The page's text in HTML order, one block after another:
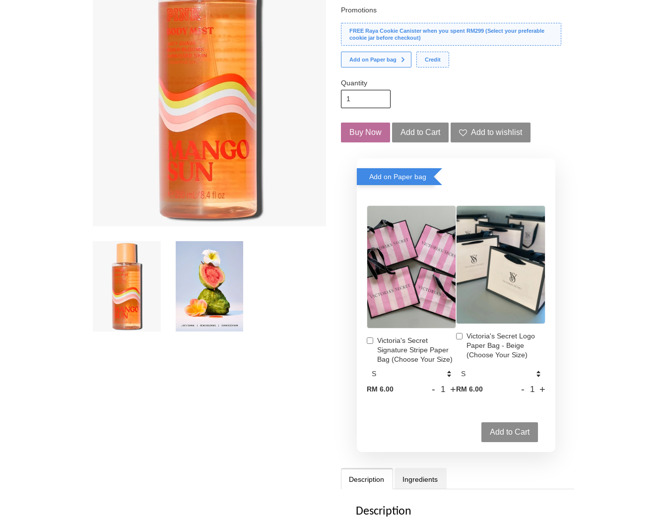
Promotions
FREE Raya Cookie Canister when you spent RM299 (Select your preferable
cookie jar before checkout)
Add on Paper bag Credit
Quantity
Buy Now Add to Cart Add to wishlist
Add on Paper bag
Victoria's Secret
Signature Stripe Paper
Bag (Choose Your Size)
RM 6.00 - +
Victoria's Secret Logo
Paper Bag - Beige
(Choose Your Size)
RM 6.00 - +
Add to Cart
Description Ingredients
Description